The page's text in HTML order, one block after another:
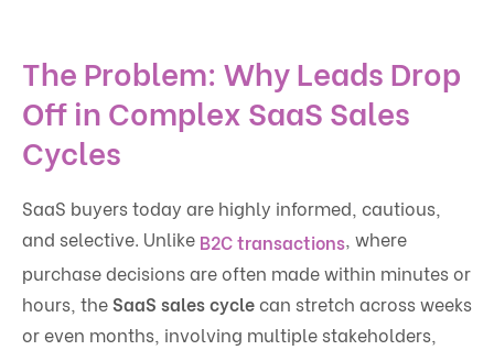
The Problem: Why Leads Drop
Off in Complex SaaS Sales
Cycles
SaaS buyers today are highly informed, cautious,
and selective. Unlike B2C transactions , where
purchase decisions are often made within minutes or
hours, theSaaS sales cyclecan stretch across weeks
or even months, involving multiple stakeholders,